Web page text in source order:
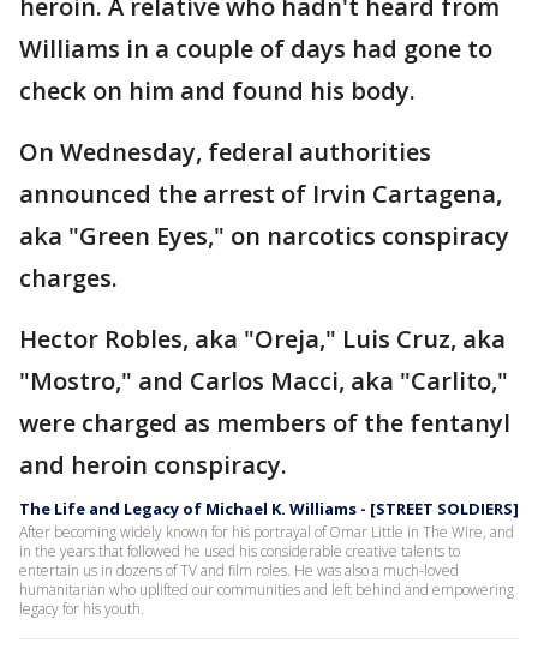
heroin. A relative who hadn't heard from
Williams in a couple of days had gone to
check on him and found his body.
On Wednesday, federal authorities
announced the arrest of Irvin Cartagena,
aka "Green Eyes," on narcotics conspiracy
charges.
Hector Robles, aka "Oreja," Luis Cruz, aka
"Mostro," and Carlos Macci, aka "Carlito,"
were charged as members of the fentanyl
and heroin conspiracy.
The Life and Legacy of Michael K. Williams - [STREET SOLDIERS]
After becoming widely known for his portrayal of Omar Little in The Wire, and
in the years that followed he used his considerable creative talents to
entertain us in dozens of TV and film roles. He was also a much-loved
humanitarian who uplifted our communities and left behind and empowering
legacy for his youth.